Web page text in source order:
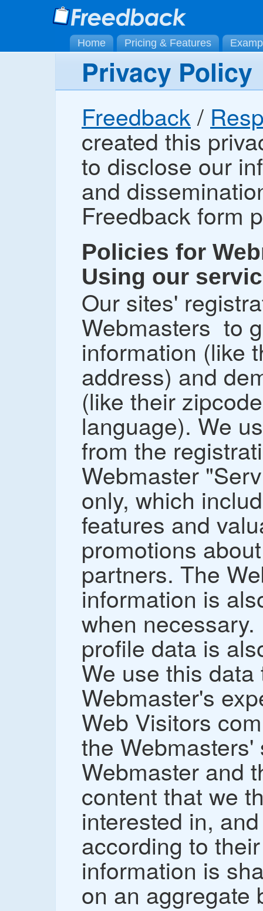
Home Pricing & Features
Privacy Policy
Freedback /
created this
to disclose our
and
Freedback form
Policies for
Using our
Our sites'
Webmasters to
information (like
address) and
(like their
language). We
from the
Webmaster
only, which
features and
promotions
partners. The
information is
when
profile data is
We use this
Webmaster's
Web Visitors
the
Webmaster and
content that we
interested in,
according to
information is
on an aggregate